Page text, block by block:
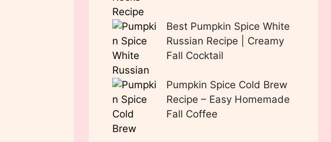
Best Pumpkin Spice White
Russian Recipe | Creamy
Fall Cocktail
Pumpkin Spice Cold Brew
Recipe – Easy Homemade
Fall Coffee